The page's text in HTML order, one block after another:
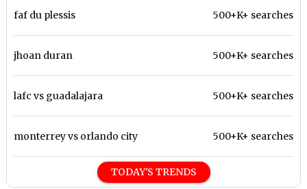
faf du plessis 500+K+ searches
jhoan duran 500+K+ searches
lafc vs guadalajara 500+K+ searches
monterrey vs orlando city 500+K+ searches
TODAY'S TRENDS